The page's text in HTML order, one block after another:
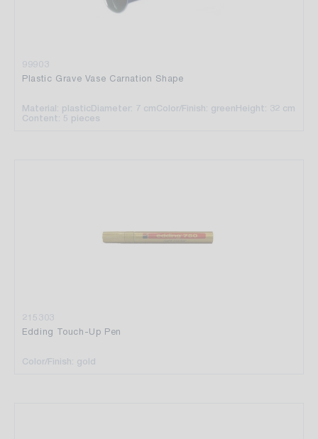
99903
Plastic Grave Vase Carnation Shape
Material: plasticDiameter: 7 cmColor/Finish: greenHeight: 32 cm
Content: 5 pieces
215303
Edding Touch-Up Pen
Color/Finish: gold